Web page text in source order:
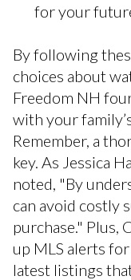
for your
By following
choices about
Freedom NH
with your
Remember, a
key. As Jessica
noted, "By
can avoid costly
purchase." Plus,
up MLS alerts
latest listings